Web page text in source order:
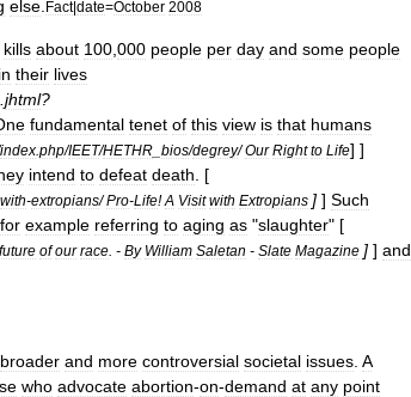
else Fact|date=October 2008
kills about 100 000 people per day and some people
their lives
jhtml?
fundamental tenet of this view is that humans
index php/IEET/HETHR bios/degrey/Our Right to Life] ]
intend to defeat death . [
with-extropians/Pro-Life!A Visit with Extropians ] ] Such
for example referring to aging as "slaughter" [
future of our race . - By William Saletan - Slate Magazine ] ] and
broader and more controversial societal issues A
who advocate abortion-on-demand at any point